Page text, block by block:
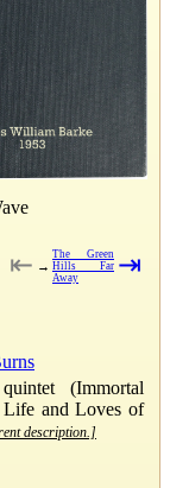
⇤ →
The Green
Hills Far
Away
⇥
(Immortal
and Loves of
description.]